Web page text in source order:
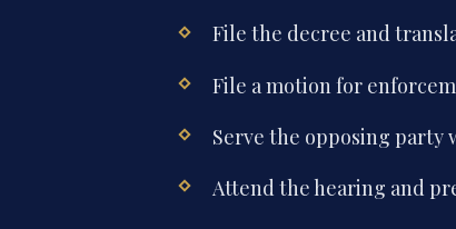
File the decree and
File a motion for
Serve the opposing party
Attend the hearing and